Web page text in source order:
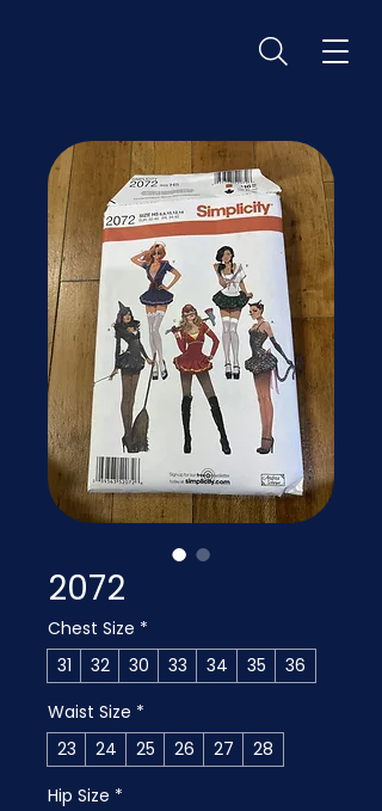
2072
Chest Size *
31
32 30 33 34 35
36
Waist Size *
23
24 25 26 27
28
Hip Size *